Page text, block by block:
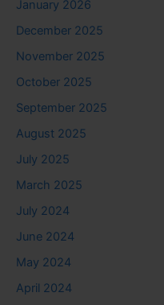
January 2026
December 2025
November 2025
October 2025
September 2025
August 2025
July 2025
March 2025
July 2024
June 2024
May 2024
April 2024